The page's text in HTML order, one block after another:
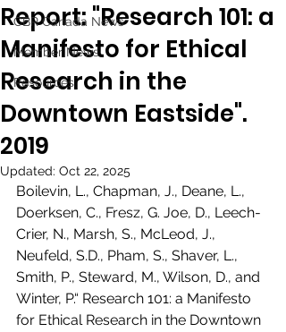
CBR Canada News
Member News
Resources
Report: "Research 101: a
Manifesto for Ethical
Research in the
Downtown Eastside".
2019
Updated: Oct 22, 2025
Boilevin, L., Chapman, J., Deane, L.,
Doerksen, C., Fresz, G. Joe, D., Leech-
Crier, N., Marsh, S., McLeod, J.,
Neufeld, S.D., Pham, S., Shaver, L.,
Smith, P., Steward, M., Wilson, D., and
Winter, P.“ Research 101: a Manifesto
for Ethical Research in the Downtown